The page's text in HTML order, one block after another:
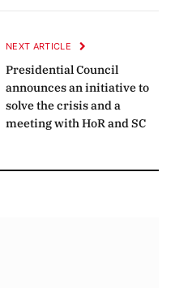
NEXT ARTICLE
Presidential Council
announces an initiative to
solve the crisis and a
meeting with HoR and SC